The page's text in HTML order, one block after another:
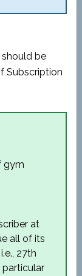
be
Subscription
gym
at
all of its
27th
particular